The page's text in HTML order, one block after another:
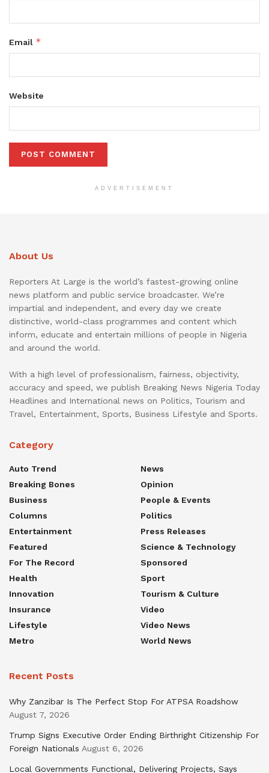
Email *
Website
ADVERTISEMENT
About Us
Reporters At Large is the world’s fastest-growing online
news platform and public service broadcaster. We’re
impartial and independent, and every day we create
distinctive, world-class programmes and content which
inform, educate and entertain millions of people in Nigeria
and around the world.
With a high level of professionalism, fairness, objectivity,
accuracy and speed, we publish Breaking News Nigeria Today
Headlines and International news on Politics, Tourism and
Travel, Entertainment, Sports, Business Lifestyle and Sports.
Category
Auto Trend
Breaking Bones
Business
Columns
Entertainment
Featured
For The Record
Health
Innovation
Insurance
Lifestyle
Metro
News
Opinion
People & Events
Politics
Press Releases
Science & Technology
Sponsored
Sport
Tourism & Culture
Video
Video News
World News
Recent Posts
Why Zanzibar Is The Perfect Stop For ATPSA Roadshow
August 7, 2026
Trump Signs Executive Order Ending Birthright Citizenship For
Foreign Nationals August 6, 2026
Local Governments Functional, Delivering Projects, Says